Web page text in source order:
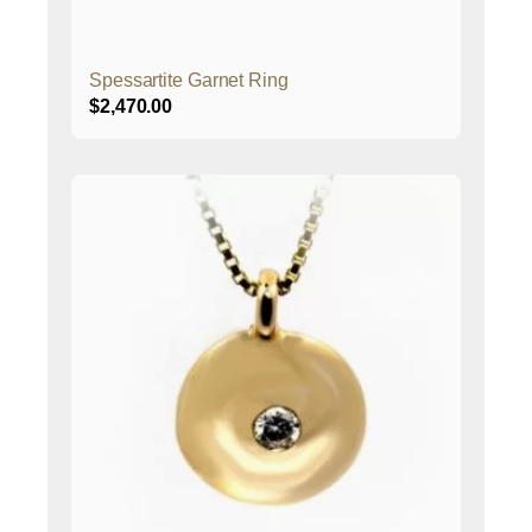
Spessartite Garnet Ring
$2,470.00